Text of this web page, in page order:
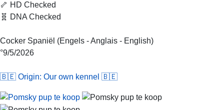
🦴 HD Checked
🧬 DNA Checked
Cocker Spaniël (Engels - Anglais - English)
°9/5/2026
🇧🇪 Origin: Our own kennel 🇧🇪